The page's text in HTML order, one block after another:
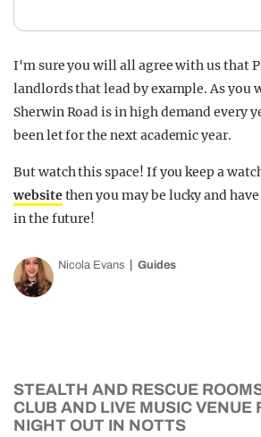
I'm sure you will all agree with us that
landlords that lead by example. As you
Sherwin Road is in high demand every
been let for the next academic year.
But watch this space! If you keep a
websitethen you may be lucky and
in the future!
Nicola Evans Guides
STEALTH AND RESCUE
CLUB AND LIVE MUSIC VENUE
NIGHT OUT IN NOTTS